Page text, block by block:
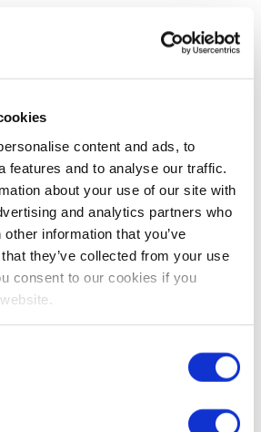
content and ads, to
features and to analyse our traffic.
about your use of our site with
and analytics partners who
information that you’ve
they’ve collected from your use
consent to our cookies if you